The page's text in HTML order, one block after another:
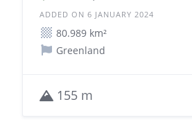
ADDED ON 6 JANUARY 2024
80.989 km²
Greenland
155 m